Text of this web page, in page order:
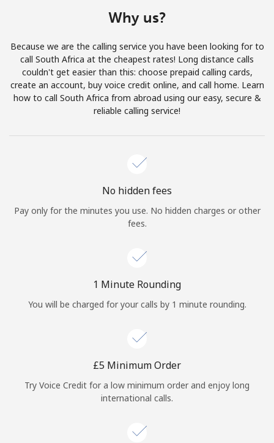
Join
Hello!
Continue with
Why us?
Because we are the calling service you have been looking for to
call South Africa at the cheapest rates! Long distance calls
couldn't get easier than this: choose prepaid calling cards,
create an account, buy voice credit online, and call home. Learn
how to call South Africa from abroad using our easy, secure &
reliable calling service!
No hidden fees
Pay only for the minutes you use. No hidden charges or other
fees.
1 Minute Rounding
You will be charged for your calls by 1 minute rounding.
⁦£5⁩ Minimum Order
Try Voice Credit for a low minimum order and enjoy long
international calls.